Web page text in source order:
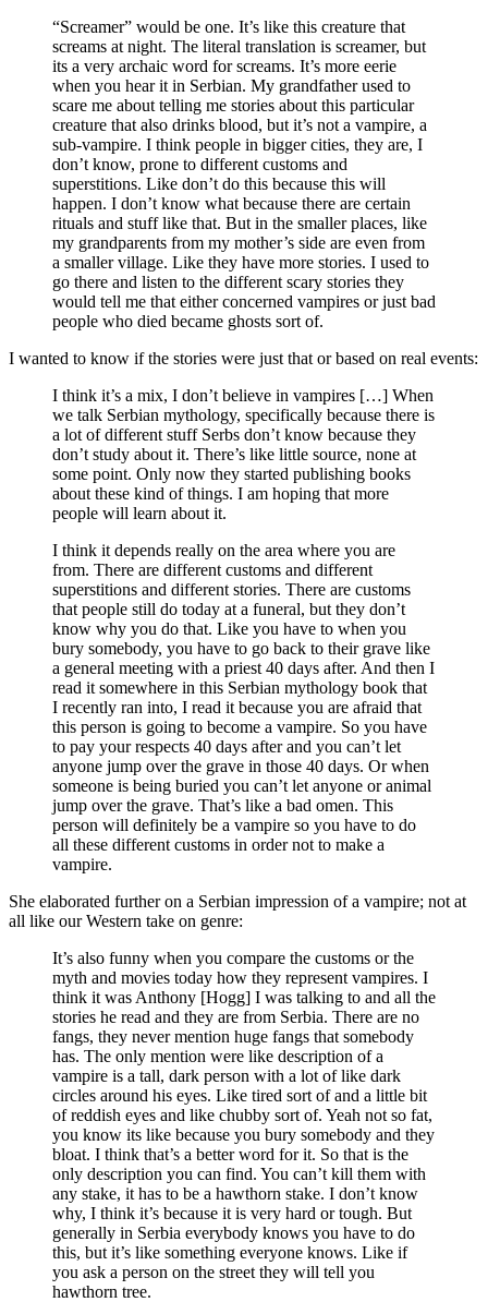
“Screamer” would be one. It’s like this creature that
screams at night. The literal translation is screamer, but
its a very archaic word for screams. It’s more eerie
when you hear it in Serbian. My grandfather used to
scare me about telling me stories about this particular
creature that also drinks blood, but it’s not a vampire, a
sub-vampire. I think people in bigger cities, they are, I
don’t know, prone to different customs and
superstitions. Like don’t do this because this will
happen. I don’t know what because there are certain
rituals and stuff like that. But in the smaller places, like
my grandparents from my mother’s side are even from
a smaller village. Like they have more stories. I used to
go there and listen to the different scary stories they
would tell me that either concerned vampires or just bad
people who died became ghosts sort of.
I wanted to know if the stories were just that or based on real events:
I think it’s a mix, I don’t believe in vampires […] When
we talk Serbian mythology, specifically because there is
a lot of different stuff Serbs don’t know because they
don’t study about it. There’s like little source, none at
some point. Only now they started publishing books
about these kind of things. I am hoping that more
people will learn about it.
I think it depends really on the area where you are
from. There are different customs and different
superstitions and different stories. There are customs
that people still do today at a funeral, but they don’t
know why you do that. Like you have to when you
bury somebody, you have to go back to their grave like
a general meeting with a priest 40 days after. And then I
read it somewhere in this Serbian mythology book that
I recently ran into, I read it because you are afraid that
this person is going to become a vampire. So you have
to pay your respects 40 days after and you can’t let
anyone jump over the grave in those 40 days. Or when
someone is being buried you can’t let anyone or animal
jump over the grave. That’s like a bad omen. This
person will definitely be a vampire so you have to do
all these different customs in order not to make a
vampire.
She elaborated further on a Serbian impression of a vampire; not at
all like our Western take on genre:
It’s also funny when you compare the customs or the
myth and movies today how they represent vampires. I
think it was Anthony [Hogg] I was talking to and all the
stories he read and they are from Serbia. There are no
fangs, they never mention huge fangs that somebody
has. The only mention were like description of a
vampire is a tall, dark person with a lot of like dark
circles around his eyes. Like tired sort of and a little bit
of reddish eyes and like chubby sort of. Yeah not so fat,
you know its like because you bury somebody and they
bloat. I think that’s a better word for it. So that is the
only description you can find. You can’t kill them with
any stake, it has to be a hawthorn stake. I don’t know
why, I think it’s because it is very hard or tough. But
generally in Serbia everybody knows you have to do
this, but it’s like something everyone knows. Like if
you ask a person on the street they will tell you
hawthorn tree.